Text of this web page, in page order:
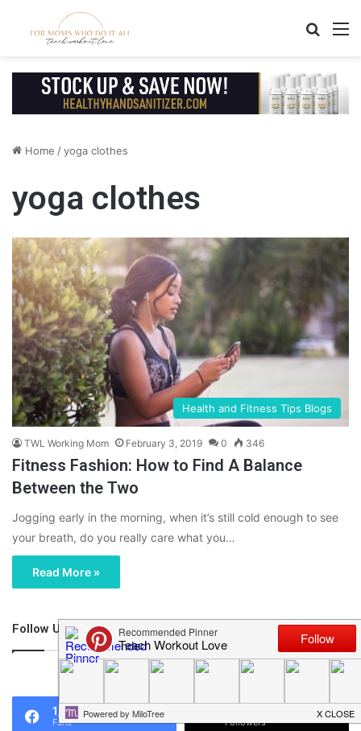
Home /yoga clothes
yoga clothes
Health and Fitness Tips Blogs
TWL Working Mom February 3, 2019 0 346
Fitness Fashion: How to Find A Balance
Between the Two
Jogging early in the morning, when it’s still cold enough to see
your breath, do you really care what you…
Read More »
Follow Us
46,219
1,119
Fans Followers